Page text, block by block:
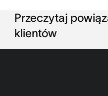
Przeczytaj
klientów